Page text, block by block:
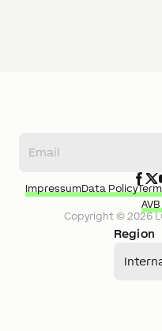
Region
Copyright © 2026
ImpressumData Policy